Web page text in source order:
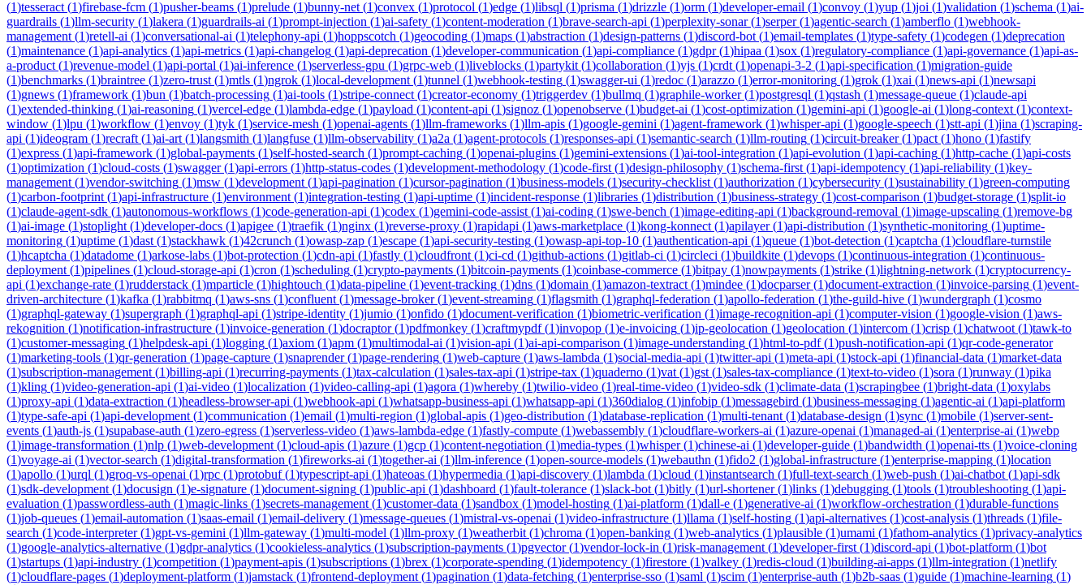
(1)tesseract (1)firebase-fcm (1)pusher-beams (1)prelude (1)bunny-net (1)convex (1)protocol (1)edge (1)libsql (1)prisma (1)drizzle (1)orm (1)developer-email (1)convoy (1)yup (1)joi (1)validation (1)schema (1)ai-
guardrails (1)llm-security (1)lakera (1)guardrails-ai (1)prompt-injection (1)ai-safety (1)content-moderation (1)brave-search-api (1)perplexity-sonar(1)serper(1)agentic-search (1)amberflo (1)webhook-
management (1)retell-ai (1)conversational-ai (1)telephony-api (1)hoppscotch (1)geocoding (1)maps (1)abstraction (1)design-patterns (1)discord-bot (1)email-templates (1)type-safety (1)codegen (1)deprecation
(1)maintenance (1)api-analytics (1)api-metrics (1)api-changelog (1)api-deprecation (1)developer-communication (1)api-compliance (1)gdpr(1)hipaa (1)sox (1)regulatory-compliance (1)api-governance (1)api-as-
a-product (1)revenue-model (1)api-portal (1)ai-inference (1)serverless-gpu (1)grpc-web (1)liveblocks (1)partykit (1)collaboration (1)yjs (1)crdt (1)openapi-3-2 (1)api-specification (1)migration-guide
(1)benchmarks (1)braintree (1)zero-trust (1)mtls (1)ngrok (1)local-development (1)tunnel (1)webhook-testing (1)swagger-ui (1)redoc (1)arazzo (1)error-monitoring (1)grok (1)xai (1)news-api (1)newsapi
(1)gnews (1)framework (1)bun (1)batch-processing (1)ai-tools (1)stripe-connect (1)creator-economy (1)triggerdev (1)bullmq (1)graphile-worker(1)postgresql (1)qstash (1)message-queue (1)claude-api
(1)extended-thinking (1)ai-reasoning (1)vercel-edge (1)lambda-edge (1)payload (1)content-api (1)signoz (1)openobserve (1)budget-ai (1)cost-optimization (1)gemini-api (1)google-ai (1)long-context (1)context-
window (1)lpu (1)workflow (1)envoy (1)tyk (1)service-mesh (1)openai-agents (1)llm-frameworks (1)llm-apis (1)google-gemini (1)agent-framework (1)whisper-api (1)google-speech (1)stt-api (1)jina (1)scraping-
api (1)ideogram (1)recraft (1)ai-art (1)langsmith (1)langfuse (1)llm-observability (1)a2a (1)agent-protocols (1)responses-api (1)semantic-search (1)llm-routing (1)circuit-breaker(1)pact (1)hono (1)fastify
(1)express (1)api-framework (1)global-payments (1)self-hosted-search (1)prompt-caching (1)openai-plugins (1)gemini-extensions (1)ai-tool-integration (1)api-evolution (1)api-caching (1)http-cache (1)api-costs
(1)optimization (1)cloud-costs (1)swagger(1)api-errors (1)http-status-codes (1)development-methodology (1)code-first (1)design-philosophy (1)schema-first (1)api-idempotency (1)api-reliability (1)key-
management (1)vendor-switching (1)msw (1)development (1)api-pagination (1)cursor-pagination (1)business-models (1)security-checklist (1)authorization (1)cybersecurity (1)sustainability (1)green-computing
(1)carbon-footprint (1)api-infrastructure (1)environment (1)integration-testing (1)api-uptime (1)incident-response (1)libraries (1)distribution (1)business-strategy (1)cost-comparison (1)budget-storage (1)split-io
(1)claude-agent-sdk (1)autonomous-workflows (1)code-generation-api (1)codex (1)gemini-code-assist (1)ai-coding (1)swe-bench (1)image-editing-api (1)background-removal (1)image-upscaling (1)remove-bg
(1)ai-image (1)stoplight (1)developer-docs (1)apigee (1)traefik (1)nginx (1)reverse-proxy (1)rapidapi (1)aws-marketplace (1)kong-konnect (1)apilayer(1)api-distribution (1)synthetic-monitoring (1)uptime-
monitoring (1)uptime (1)dast (1)stackhawk (1)42crunch (1)owasp-zap (1)escape (1)api-security-testing (1)owasp-api-top-10 (1)authentication-api (1)queue (1)bot-detection (1)captcha (1)cloudflare-turnstile
(1)hcaptcha (1)datadome (1)arkose-labs (1)bot-protection (1)cdn-api (1)fastly (1)cloudfront (1)ci-cd (1)github-actions (1)gitlab-ci (1)circleci (1)buildkite (1)devops (1)continuous-integration (1)continuous-
deployment (1)pipelines (1)cloud-storage-api (1)cron (1)scheduling (1)crypto-payments (1)bitcoin-payments (1)coinbase-commerce (1)bitpay (1)nowpayments (1)strike (1)lightning-network (1)cryptocurrency-
api (1)exchange-rate (1)rudderstack (1)mparticle (1)hightouch (1)data-pipeline (1)event-tracking (1)dns (1)domain (1)amazon-textract (1)mindee (1)docparser(1)document-extraction (1)invoice-parsing (1)event-
driven-architecture (1)kafka (1)rabbitmq (1)aws-sns (1)confluent (1)message-broker(1)event-streaming (1)flagsmith (1)graphql-federation (1)apollo-federation (1)the-guild-hive (1)wundergraph (1)cosmo
(1)graphql-gateway (1)supergraph (1)graphql-api (1)stripe-identity (1)jumio (1)onfido (1)document-verification (1)biometric-verification (1)image-recognition-api (1)computer-vision (1)google-vision (1)aws-
rekognition (1)notification-infrastructure (1)invoice-generation (1)docraptor(1)pdfmonkey (1)craftmypdf(1)invopop (1)e-invoicing (1)ip-geolocation (1)geolocation (1)intercom (1)crisp (1)chatwoot (1)tawk-to
(1)customer-messaging (1)helpdesk-api (1)logging (1)axiom (1)apm (1)multimodal-ai (1)vision-api (1)ai-api-comparison (1)image-understanding (1)html-to-pdf(1)push-notification-api (1)qr-code-generator
(1)marketing-tools (1)qr-generation (1)page-capture (1)snaprender(1)page-rendering (1)web-capture (1)aws-lambda (1)social-media-api (1)twitter-api (1)meta-api (1)stock-api (1)financial-data (1)market-data
(1)subscription-management (1)billing-api (1)recurring-payments (1)tax-calculation (1)sales-tax-api (1)stripe-tax (1)quaderno (1)vat (1)gst (1)sales-tax-compliance (1)text-to-video (1)sora (1)runway (1)pika
(1)kling (1)video-generation-api (1)ai-video (1)localization (1)video-calling-api (1)agora (1)whereby (1)twilio-video (1)real-time-video (1)video-sdk (1)climate-data (1)scrapingbee (1)bright-data (1)oxylabs
(1)proxy-api (1)data-extraction (1)headless-browser-api (1)webhook-api (1)whatsapp-business-api (1)whatsapp-api (1)360dialog (1)infobip (1)messagebird (1)business-messaging (1)agentic-ai (1)api-platform
(1)type-safe-api (1)api-development (1)communication (1)email (1)multi-region (1)global-apis (1)geo-distribution (1)database-replication (1)multi-tenant (1)database-design (1)sync (1)mobile (1)server-sent-
events (1)auth-js (1)supabase-auth (1)zero-egress (1)serverless-video (1)aws-lambda-edge (1)fastly-compute (1)webassembly (1)cloudflare-workers-ai (1)azure-openai (1)managed-ai (1)enterprise-ai (1)webp
(1)image-transformation (1)nlp (1)web-development (1)cloud-apis (1)azure (1)gcp (1)content-negotiation (1)media-types (1)whisper(1)chinese-ai (1)developer-guide (1)bandwidth (1)openai-tts (1)voice-cloning
(1)voyage-ai (1)vector-search (1)digital-transformation (1)fireworks-ai (1)together-ai (1)llm-inference (1)open-source-models (1)webauthn (1)fido2 (1)global-infrastructure (1)enterprise-mapping (1)location
(1)apollo (1)urql (1)groq-vs-openai (1)rpc (1)protobuf(1)typescript-api (1)hateoas (1)hypermedia (1)api-discovery (1)lambda (1)cloud (1)instantsearch (1)full-text-search (1)web-push (1)ai-chatbot (1)api-sdk
(1)sdk-development (1)docusign (1)e-signature (1)document-signing (1)public-api (1)dashboard (1)fault-tolerance (1)slack-bot (1)bitly (1)url-shortener(1)links (1)debugging (1)tools (1)troubleshooting (1)api-
evaluation (1)passwordless-auth (1)magic-links (1)secrets-management (1)customer-data (1)sandbox (1)model-hosting (1)ai-platform (1)dall-e (1)generative-ai (1)workflow-orchestration (1)durable-functions
(1)job-queues (1)email-automation (1)saas-email (1)email-delivery (1)message-queues (1)mistral-vs-openai (1)video-infrastructure (1)llama (1)self-hosting (1)api-alternatives (1)cost-analysis (1)threads (1)file-
search (1)code-interpreter(1)gpt-vs-gemini (1)llm-gateway (1)multi-model (1)llm-proxy (1)weatherbit (1)chroma (1)open-banking (1)web-analytics (1)plausible (1)umami (1)fathom-analytics (1)privacy-analytics
(1)google-analytics-alternative (1)gdpr-analytics (1)cookieless-analytics (1)subscription-payments (1)pgvector(1)vendor-lock-in (1)risk-management (1)developer-first (1)discord-api (1)bot-platform (1)bot
(1)startups (1)api-industry (1)competition (1)payment-apis (1)subscriptions (1)brex (1)corporate-spending (1)idempotency (1)firestore (1)valkey (1)redis-cloud (1)building-ai-apps (1)llm-integration (1)netlify
(1)cloudflare-pages (1)deployment-platform (1)jamstack (1)frontend-deployment (1)pagination (1)data-fetching (1)enterprise-sso (1)saml (1)scim (1)enterprise-auth (1)b2b-saas (1)guide (1)machine-learning (1)